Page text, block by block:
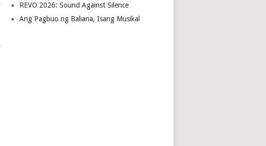
REVO 2026: Sound Against Silence
Ang Pagbuo ng Baliana, Isang Musikal